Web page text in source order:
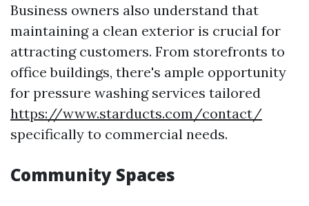
Business owners also understand that
maintaining a clean exterior is crucial for
attracting customers. From storefronts to
office buildings, there's ample opportunity
for pressure washing services tailored
https://www.starducts.com/contact/
specifically to commercial needs.
Community Spaces